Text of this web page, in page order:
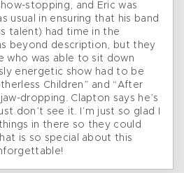
stopping, and Eric was
usual in ensuring that his band
talent) had time in the
beyond description, but they
who was able to sit down
energetic show had to be
Children” and “After
dropping. Clapton says he’s
don’t see it. I’m just so glad I
in there so they could
is so special about this